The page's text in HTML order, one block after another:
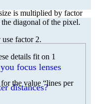
focus lenses
distances?
is multiplied by factor
diagonal of the pixel.
factor 2.
details fit on 1
the value “lines per